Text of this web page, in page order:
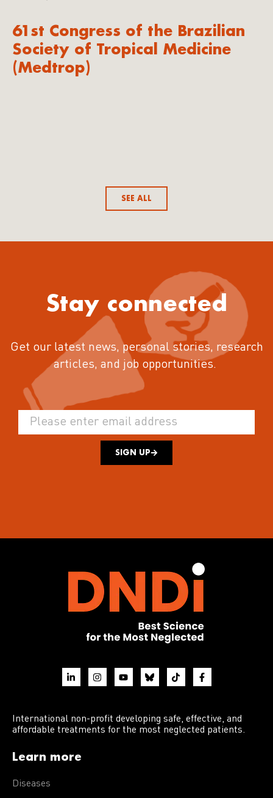
61st Congress of the Brazilian
Society of Tropical Medicine
(Medtrop)
SEE ALL
Stay connected
Get our latest news, personal stories, research
articles, and job opportunities.
SIGN UP
International non-profit developing safe, effective, and
affordable treatments for the most neglected patients.
Learn more
Diseases